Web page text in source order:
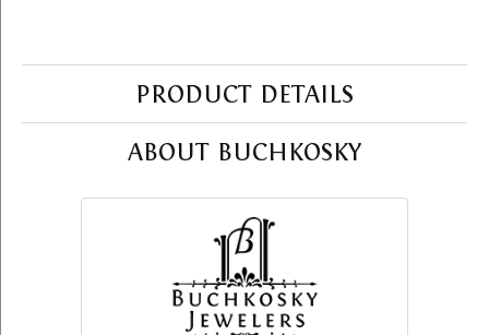
PRODUCT DETAILS
ABOUT BUCHKOSKY